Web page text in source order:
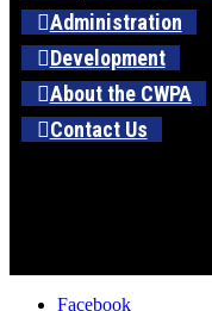
Administration
Development
About the CWPA
Contact Us
Facebook